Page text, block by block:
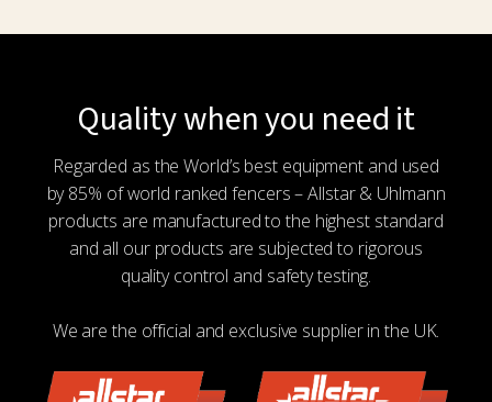
may
be
chosen
on
the
product
Quality when you need it
Regarded as the World’s best equipment and used
by 85% of world ranked fencers – Allstar & Uhlmann
products are manufactured to the highest standard
and all our products are subjected to rigorous
quality control and safety testing.
We are the official and exclusive supplier in the UK.